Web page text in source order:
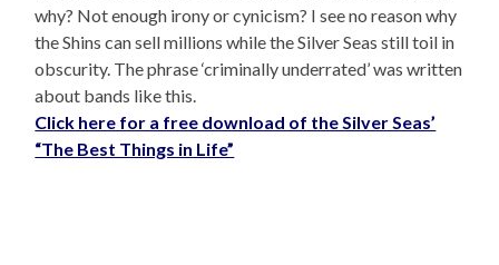
why? Not enough irony or cynicism? I see no reason why
the Shins can sell millions while the Silver Seas still toil in
obscurity. The phrase ‘criminally underrated’ was written
about bands like this.
Click here for a free download of the Silver Seas’
“The Best Things in Life”